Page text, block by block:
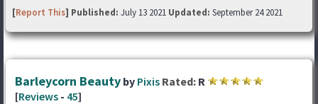
[Report This] Published: July 13 2021 Updated: September 24 2021
Barleycorn Beauty by Pixis Rated: R
[Reviews - 45]